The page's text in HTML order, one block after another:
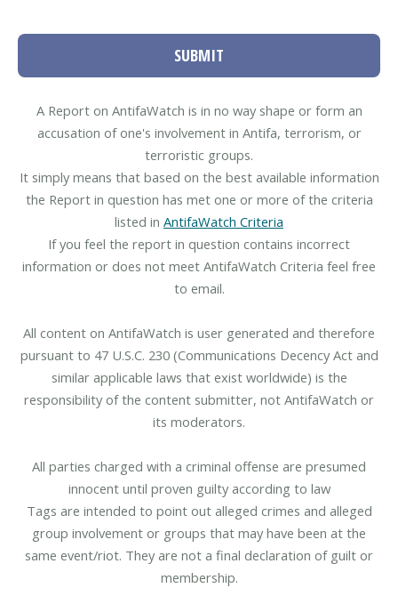
SUBMIT
A Report on AntifaWatch is in no way shape or form an
accusation of one's involvement in Antifa, terrorism, or
terroristic groups.
It simply means that based on the best available information
the Report in question has met one or more of the criteria
listed in AntifaWatch Criteria
If you feel the report in question contains incorrect
information or does not meet AntifaWatch Criteria feel free
to email.
All content on AntifaWatch is user generated and therefore
pursuant to 47 U.S.C. 230 (Communications Decency Act and
similar applicable laws that exist worldwide) is the
responsibility of the content submitter, not AntifaWatch or
its moderators.
All parties charged with a criminal offense are presumed
innocent until proven guilty according to law
Tags are intended to point out alleged crimes and alleged
group involvement or groups that may have been at the
same event/riot. They are not a final declaration of guilt or
membership.